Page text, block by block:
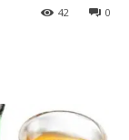
0
42